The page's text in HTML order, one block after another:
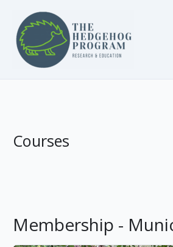
content
Courses
Membership -